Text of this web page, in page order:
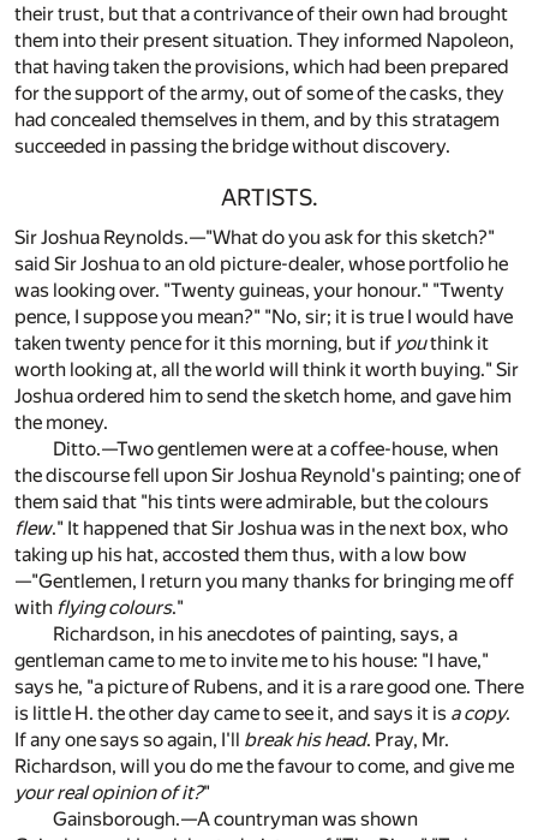
their trust, but that a contrivance of their own had brought
them into their present situation. They informed Napoleon,
that having taken the provisions, which had been prepared
for the support of the army, out of some of the casks, they
had concealed themselves in them, and by this stratagem
succeeded in passing the bridge without discovery.
ARTISTS.
Sir Joshua Reynolds.—"What do you ask for this sketch?"
said Sir Joshua to an old picture-dealer, whose portfolio he
was looking over. "Twenty guineas, your honour." "Twenty
pence, I suppose you mean?" "No, sir; it is true I would have
taken twenty pence for it this morning, but if youthink it
worth looking at, all the world will think it worth buying." Sir
Joshua ordered him to send the sketch home, and gave him
the money.
Ditto.—Two gentlemen were at a coffee-house, when
the discourse fell upon Sir Joshua Reynold's painting; one of
them said that "his tints were admirable, but the colours
flew." It happened that Sir Joshua was in the next box, who
taking up his hat, accosted them thus, with a low bow
—"Gentlemen, I return you many thanks for bringing me off
with flying colours."
Richardson, in his anecdotes of painting, says, a
gentleman came to me to invite me to his house: "I have,"
says he, "a picture of Rubens, and it is a rare good one. There
is little H. the other day came to see it, and says it is a copy.
If any one says so again, I'll break his head. Pray, Mr.
Richardson, will you do me the favour to come, and give me
your real opinion of it?"
Gainsborough.—A countryman was shown